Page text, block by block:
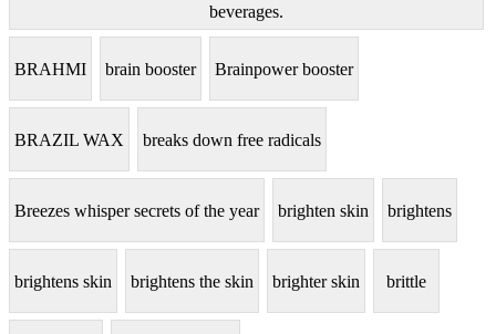
beverages.
BRAHMI brain booster Brainpower booster
BRAZIL WAX breaks down free radicals
Breezes whisper secrets of the year brighten skin brightens
brightens skin brightens the skin brighter skin brittle